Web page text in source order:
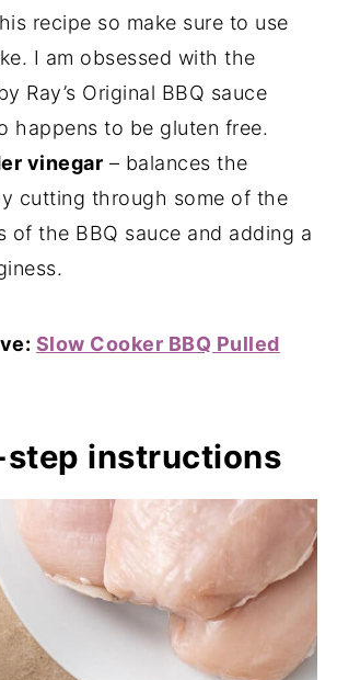
recipe so make sure to use
I am obsessed with the
Ray’s Original BBQ sauce
happens to be gluten free.
vinegar – balances the
cutting through some of the
of the BBQ sauce and adding a
Slow Cooker BBQ Pulled
instructions